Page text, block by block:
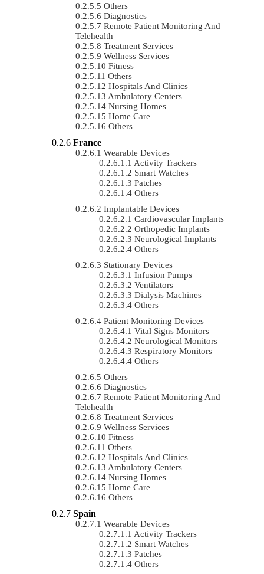
Others
Diagnostics
Remote Patient Monitoring And
Telehealth
Treatment Services
Wellness Services
Fitness
Others
Hospitals And Clinics
Ambulatory Centers
Nursing Homes
Home Care
Others
France
Wearable Devices
Activity Trackers
Smart Watches
Patches
Others
Implantable Devices
Cardiovascular Implants
Orthopedic Implants
Neurological Implants
Others
Stationary Devices
Infusion Pumps
Ventilators
Dialysis Machines
Others
Patient Monitoring Devices
Vital Signs Monitors
Neurological Monitors
Respiratory Monitors
Others
Others
Diagnostics
Remote Patient Monitoring And
Telehealth
Treatment Services
Wellness Services
Fitness
Others
Hospitals And Clinics
Ambulatory Centers
Nursing Homes
Home Care
Others
Spain
Wearable Devices
Activity Trackers
Smart Watches
Patches
Others